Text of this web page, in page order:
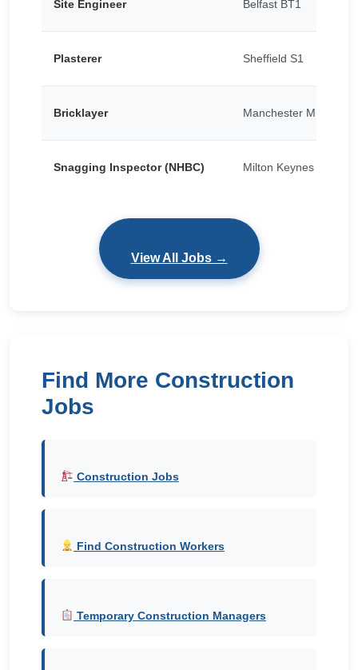
Site Engineer Belfast BT1
Plasterer Sheffield S1
Bricklayer Manchester M15
Snagging Inspector (NHBC) Milton Keynes
View All Jobs →
Find More Construction
Jobs
Construction Jobs
Find Construction Workers
Temporary Construction Managers